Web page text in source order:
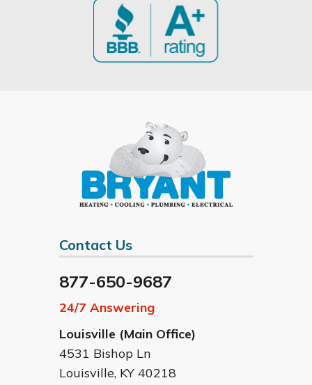
Contact Us
24/7 Answering
877-650-9687
Louisville (Main Office)
4531 Bishop Ln
Louisville, KY 40218